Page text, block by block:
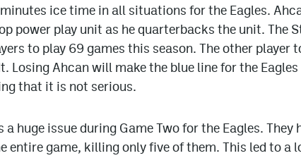
ice time in all situations for the Eagles.
power play unit as he quarterbacks the unit. The
to play 69 games this season. The other player
Losing Ahcan will make the blue line for the
that it is not serious.
a huge issue during Game Two for the Eagles. They
entire game, killing only five of them. This led to a